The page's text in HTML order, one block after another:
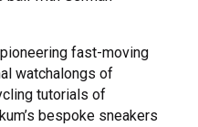
fast-moving
watchalongs of
tutorials of
bespoke sneakers